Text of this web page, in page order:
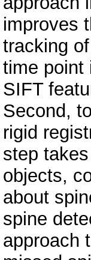
improves
tracking
time point
SIFT
Second,
rigid
step
objects,
about
spine
approach